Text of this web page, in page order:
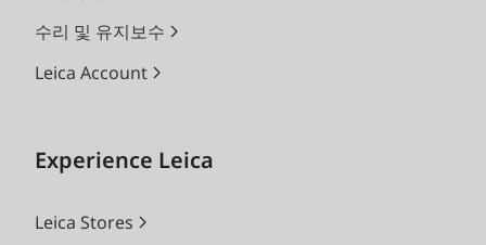
수리 및 유지보수
Leica Account
Experience Leica
Leica Stores